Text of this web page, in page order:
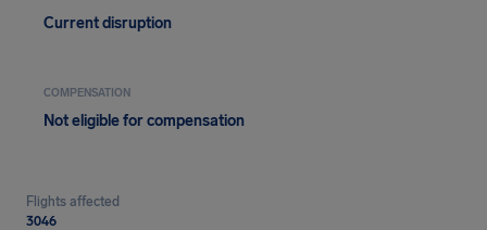
Current disruption
COMPENSATION
Not eligible for compensation
Flights affected
3046